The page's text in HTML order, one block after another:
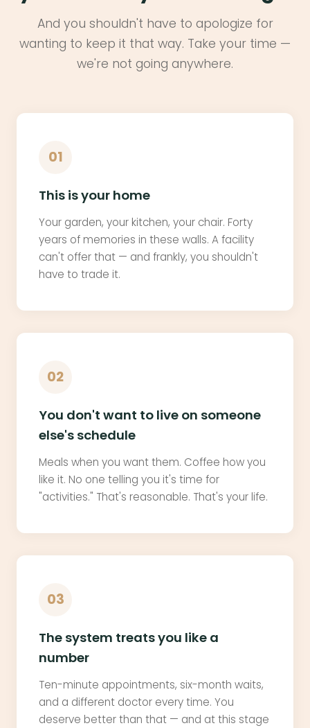
And you shouldn't have to apologize for
wanting to keep it that way. Take your time —
we're not going anywhere.
01
This is your home
Your garden, your kitchen, your chair. Forty
years of memories in these walls. A facility
can't offer that — and frankly, you shouldn't
have to trade it.
02
You don't want to live on someone
else's schedule
Meals when you want them. Coffee how you
like it. No one telling you it's time for
"activities." That's reasonable. That's your life.
03
The system treats you like a
number
Ten-minute appointments, six-month waits,
and a different doctor every time. You
deserve better than that — and at this stage